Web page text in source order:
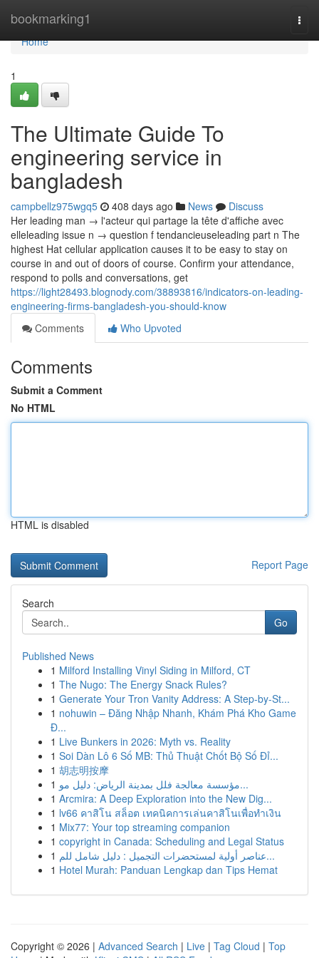
bookmarking1
Home
Home
1
The Ultimate Guide To
engineering service in
bangladesh
campbellz975wgq5 408 days ago News
Discuss
Her leading man → l'acteur qui partage la tête d'affiche avec
elleleading issue n → question f tendancieuseleading part n The
highest Hat cellular application causes it to be easy to stay on
course in and out of doors of course. Confirm your attendance,
respond to polls and conversations, get
https://light28493.blognody.com/38893816/indicators-on-leading-
engineering-firms-bangladesh-you-should-know
Comments
Who Upvoted
Comments
Submit a Comment
No HTML
HTML is disabled
Report Page
Search
Go
Published News
1 Milford Installing Vinyl Siding in Milford, CT
1 The Nugo: The Energy Snack Rules?
1 Generate Your Tron Vanity Address: A Step-by-St...
1 nohuwin – Đăng Nhập Nhanh, Khám Phá Kho Game
Đ...
1 Live Bunkers in 2026: Myth vs. Reality
1 Soi Dàn Lô 6 Số MB: Thủ Thuật Chốt Bộ Số Đỉ...
1 胡志明按摩
1
مؤسسة معالجة فلل بمدينة الرياض: دليل مو...
1 Arcmira: A Deep Exploration into the New Dig...
1 lv66 คาสิโน สล็อต เทคนิคการเล่นคาสิโนเพื่อทำเงิน
1 Mix77: Your top streaming companion
1 copyright in Canada: Scheduling and Legal Status
1
عناصر أولية لمستحضرات التجميل : دليل شامل للم...
1 Hotel Murah: Panduan Lengkap dan Tips Hemat
Copyright © 2026 | Advanced Search | Live | Tag Cloud | Top